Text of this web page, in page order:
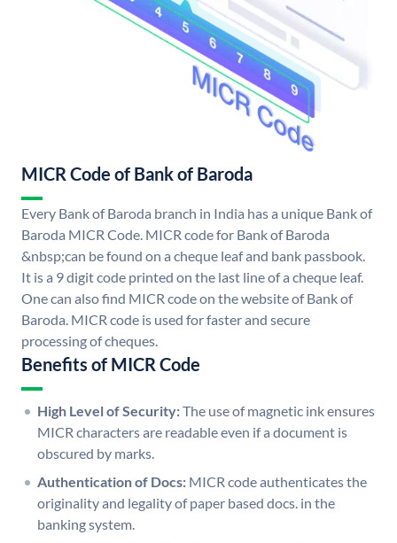
MICR Code of Bank of Baroda
Every Bank of Baroda branch in India has a unique Bank of
Baroda MICR Code. MICR code for Bank of Baroda
&nbsp;can be found on a cheque leaf and bank passbook.
It is a 9 digit code printed on the last line of a cheque leaf.
One can also find MICR code on the website of Bank of
Baroda. MICR code is used for faster and secure
processing of cheques.
Benefits of MICR Code
High Level of Security:The use of magnetic ink ensures
MICR characters are readable even if a document is
obscured by marks.
Authentication of Docs: MICR code authenticates the
originality and legality of paper based docs. in the
banking system.